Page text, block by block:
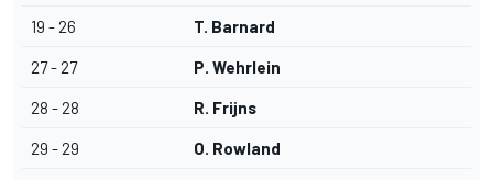
19 - 26 T. Barnard
27 - 27 P. Wehrlein
28 - 28 R. Frijns
29 - 29 O. Rowland